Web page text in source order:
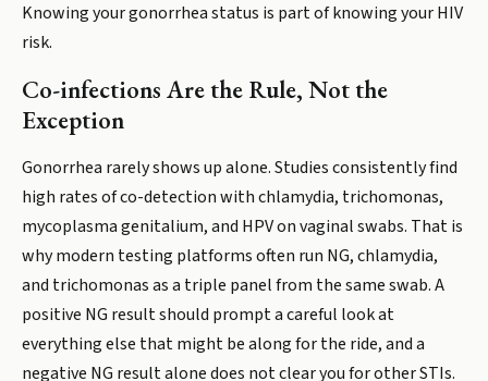
Knowing your gonorrhea status is part of knowing your HIV
risk.
Co-infections Are the Rule, Not the
Exception
Gonorrhea rarely shows up alone. Studies consistently find
high rates of co-detection with chlamydia, trichomonas,
mycoplasma genitalium, and HPV on vaginal swabs. That is
why modern testing platforms often run NG, chlamydia,
and trichomonas as a triple panel from the same swab. A
positive NG result should prompt a careful look at
everything else that might be along for the ride, and a
negative NG result alone does not clear you for other STIs.